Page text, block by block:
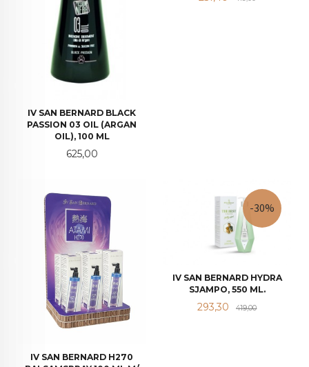
IV SAN BERNARD BLACK
PASSION 03 OIL (ARGAN
OIL), 100 ML
Pris
625,00
IV SAN BERNARD H270
IV SAN BERNARD HYDRA
SJAMPO, 550 ML.
Tilbud
293,30 419,00Rabatt
-30%